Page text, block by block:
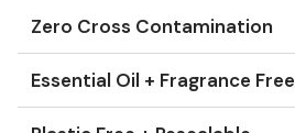
Zero Cross Contamination
Essential Oil + Fragrance Free